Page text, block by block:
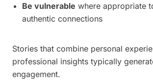
Be vulnerable where appropriate
authentic connections
Stories that combine personal
professional insights typically
engagement.